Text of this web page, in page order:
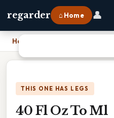
regarder ⌂ Home 👤
Home
THIS ONE HAS LEGS
40 Fl Oz To Ml